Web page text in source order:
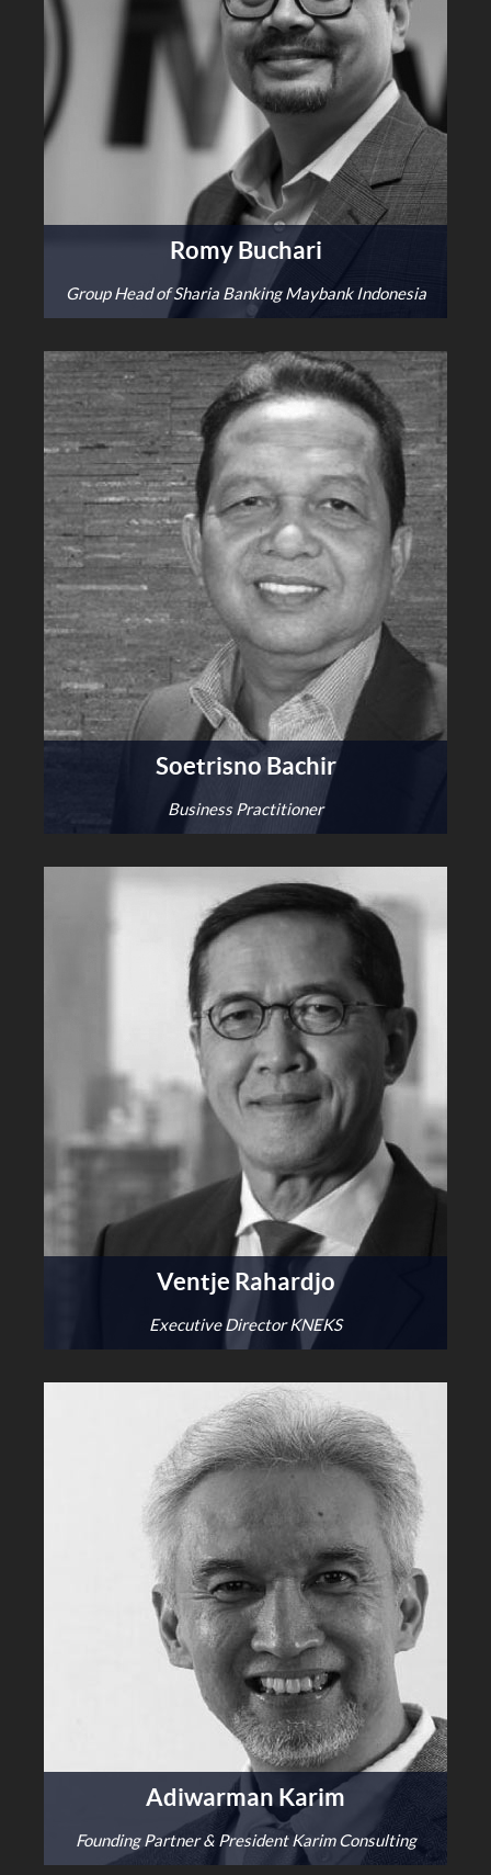
Romy Buchari
Group Head of Sharia Banking Maybank Indonesia
Soetrisno Bachir
Business Practitioner
Ventje Rahardjo
Executive Director KNEKS
Adiwarman Karim
Founding Partner & President Karim Consulting